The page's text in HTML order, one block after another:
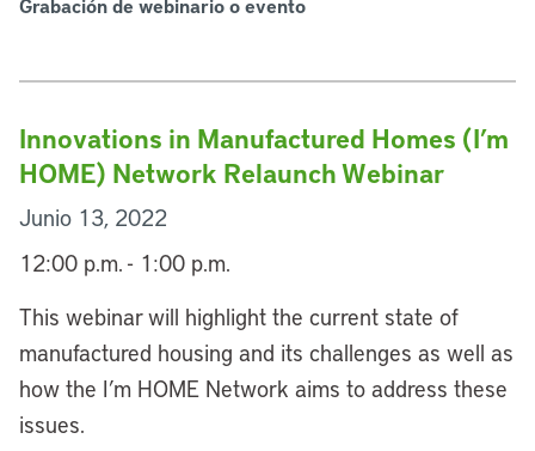
Grabación de webinario o evento
Innovations in Manufactured Homes (I’m
HOME) Network Relaunch Webinar
Junio 13, 2022
12:00 p.m. - 1:00 p.m.
This webinar will highlight the current state of
manufactured housing and its challenges as well as
how the I’m HOME Network aims to address these
issues.